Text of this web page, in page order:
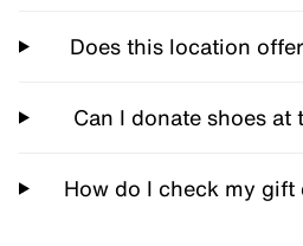
Does this location
Can I donate shoes
How do I check my gift